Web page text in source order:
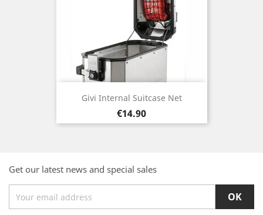
Givi Internal Suitcase Net
Price
€14.90
Get our latest news and special sales